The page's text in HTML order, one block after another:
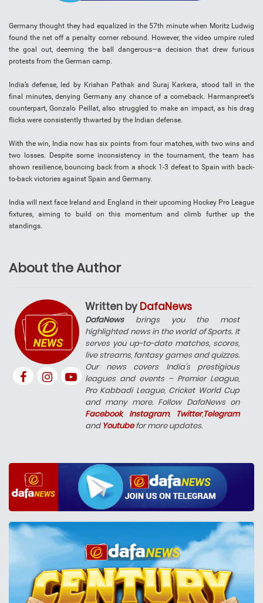
Germany thought they had equalized in the 57th minute when Moritz Ludwig
found the net off a penalty corner rebound. However, the video umpire ruled
the goal out, deeming the ball dangerous—a decision that drew furious
protests from the German camp.
India’s defense, led by Krishan Pathak and Suraj Karkera, stood tall in the
final minutes, denying Germany any chance of a comeback. Harmanpreet’s
counterpart, Gonzalo Peillat, also struggled to make an impact, as his drag
flicks were consistently thwarted by the Indian defense.
With the win, India now has six points from four matches, with two wins and
two losses. Despite some inconsistency in the tournament, the team has
shown resilience, bouncing back from a shock 1-3 defeat to Spain with back-
to-back victories against Spain and Germany.
India will next face Ireland and England in their upcoming Hockey Pro League
fixtures, aiming to build on this momentum and climb further up the
standings.
About the Author
Written by DafaNews
DafaNewsbrings you the most
highlighted news in the world of Sports. It
serves you up-to-date matches, scores,
live streams, fantasy games and quizzes.
Our news covers India’s prestigious
leagues and events – Premier League,
Pro Kabbadi League, Cricket World Cup
and many more. Follow DafaNews on
Facebook, Instagram, Twitter,Telegram
and Youtubefor more updates.